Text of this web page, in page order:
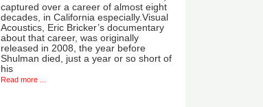
captured over a career of almost eight
decades, in California especially.Visual
Acoustics, Eric Bricker’s documentary
about that career, was originally
released in 2008, the year before
Shulman died, just a year or so short of
his
Read more ...